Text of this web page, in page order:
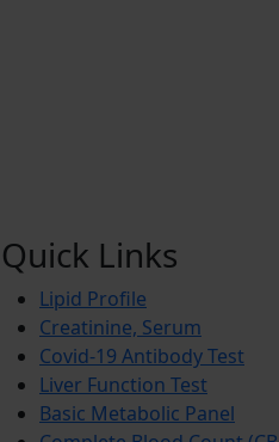
Quick Links
Lipid Profile
Creatinine, Serum
Covid-19 Antibody Test
Liver Function Test
Basic Metabolic Panel